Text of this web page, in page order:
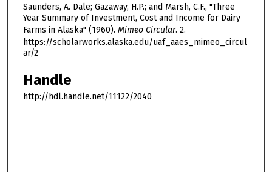
Saunders, A. Dale; Gazaway, H.P.; and Marsh, C.F., "Three
Year Summary of Investment, Cost and Income for Dairy
Farms in Alaska" (1960). Mimeo Circular. 2.
https://scholarworks.alaska.edu/uaf_aaes_mimeo_circul
ar/2
Handle
http://hdl.handle.net/11122/2040